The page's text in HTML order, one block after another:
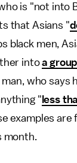
is "not into
that Asians "
black men,
intoa
who says
" less
examples are
month.